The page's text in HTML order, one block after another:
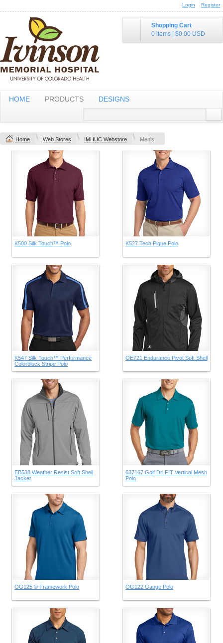
Login Register
Shopping Cart
0 items
$0.00 USD
HOME PRODUCTS DESIGNS
Home Web Stores IMHUC Webstore Men's
K500 Silk Touch™ Polo K527 Tech Pique Polo
K547 Silk Touch™ Performance
Colorblock Stripe Polo
OE721 Endurance Pivot Soft Shell
EB538 Weather Resist Soft Shell
Jacket
637167 Golf Dri FIT Vertical Mesh
Polo
OG125 ® Framework Polo OG122 Gauge Polo